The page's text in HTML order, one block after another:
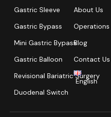
Gastric Sleeve
Gastric Bypass
Mini Gastric Bypass
Gastric Balloon
Revisional Bariatric Surgery
Duodenal Switch
About Us
Operations
Blog
Contact Us
English